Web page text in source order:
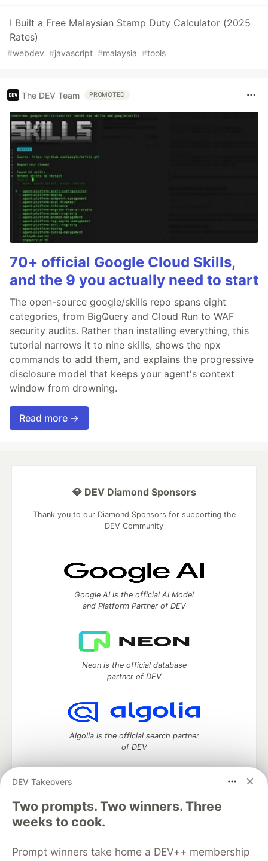
I Built a Free Malaysian Stamp Duty Calculator (2025
Rates)
#webdev #javascript #malaysia #tools
The DEV Team PROMOTED
70+ official Google Cloud Skills,
and the 9 you actually need to start
The open-source google/skills repo spans eight
categories, from BigQuery and Cloud Run to WAF
security audits. Rather than installing everything, this
tutorial narrows it to nine skills, shows the npx
commands to add them, and explains the progressive
disclosure model that keeps your agent's context
window from drowning.
Read more →
DEV Takeovers
Two prompts. Two winners. Three
weeks to cook.
Prompt winners take home a DEV++ membership
💎 DEV Diamond Sponsors
Thank you to our Diamond Sponsors for supporting the
DEV Community
Google AI is the official AI Model
and Platform Partner of DEV
Neon is the official database
partner of DEV
Algolia is the official search partner
of DEV
DEV Community— A space to discuss and keep up software
development and manage your software career
Home
DEV Challenges
Organization Accounts
DEV Showcase About
Contact